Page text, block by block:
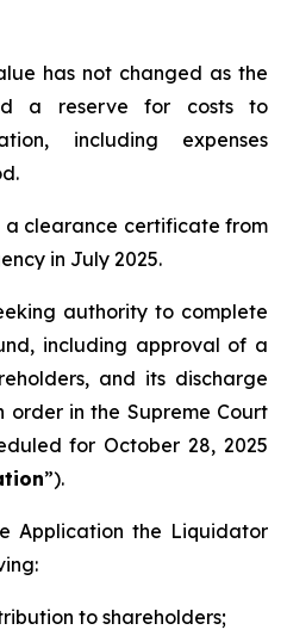
has not changed as the
a reserve for costs to
including expenses
clearance certificate from
in July 2025.
authority to complete
including approval of a
and its discharge
in the Supreme Court
for October 28, 2025
”).
Application the Liquidator
to shareholders;